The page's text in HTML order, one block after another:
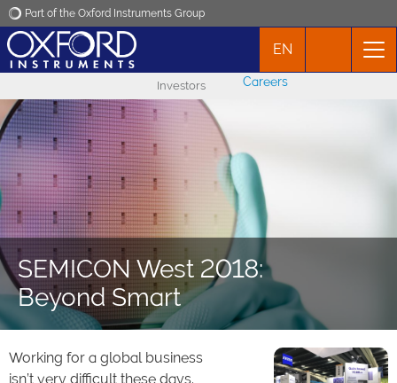
Part of the Oxford Instruments Group
Applications
Products
Events
Contact
EN
Investors Careers
SEMICON West 2018:
Beyond Smart
Working for a global business
isn’t very difficult these days.